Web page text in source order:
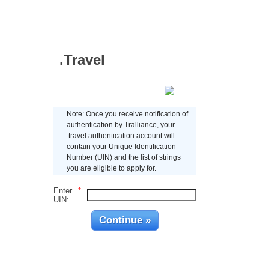
.Travel
Note: Once you receive notification of
authentication by Tralliance, your
.travel authentication account will
contain your Unique Identification
Number (UIN) and the list of strings
you are eligible to apply for.
Enter
UIN:
*